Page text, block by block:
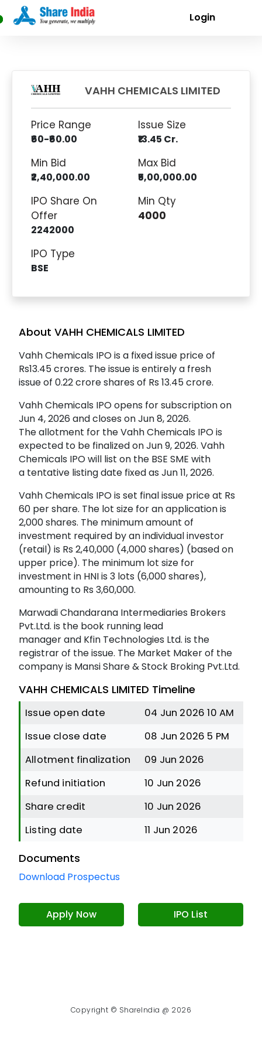
Login
VAHH CHEMICALS LIMITED
Price Range
₹60-₹60.00
Issue Size
₹13.45 Cr.
Min Bid
₹2,40,000.00
Max Bid
₹5,00,000.00
IPO Share On
Offer
2242000
Min Qty
4000
IPO Type
BSE
About VAHH CHEMICALS LIMITED
Vahh Chemicals IPO is a fixed issue price of
Rs13.45 crores. The issue is entirely a fresh
issue of 0.22 crore shares of Rs 13.45 crore.
Vahh Chemicals IPO opens for subscription on
Jun 4, 2026 and closes on Jun 8, 2026.
The allotment for the Vahh Chemicals IPO is
expected to be finalized on Jun 9, 2026. Vahh
Chemicals IPO will list on the BSE SME with
a tentative listing date fixed as Jun 11, 2026.
Vahh Chemicals IPO is set final issue price at Rs
60 per share. The lot size for an application is
2,000 shares. The minimum amount of
investment required by an individual investor
(retail) is Rs 2,40,000 (4,000 shares) (based on
upper price). The minimum lot size for
investment in HNI is 3 lots (6,000 shares),
amounting to Rs 3,60,000.
Marwadi Chandarana Intermediaries Brokers
Pvt.Ltd. is the book running lead
manager and Kfin Technologies Ltd. is the
registrar of the issue. The Market Maker of the
company is Mansi Share & Stock Broking Pvt.Ltd.
VAHH CHEMICALS LIMITED Timeline
Issue open date
04 Jun 2026 10 AM
Issue close date
08 Jun 2026 5 PM
Allotment finalization
09 Jun 2026
Refund initiation
10 Jun 2026
Share credit
10 Jun 2026
Listing date
11 Jun 2026
Documents
Download Prospectus
Apply Now IPO List
Copyright © ShareIndia @ 2026